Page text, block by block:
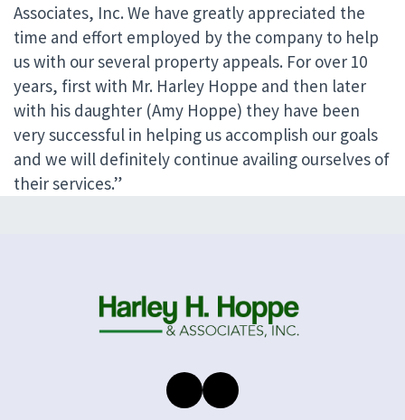
Associates, Inc. We have greatly appreciated the
time and effort employed by the company to help
us with our several property appeals. For over 10
years, first with Mr. Harley Hoppe and then later
with his daughter (Amy Hoppe) they have been
very successful in helping us accomplish our goals
and we will definitely continue availing ourselves of
their services.”